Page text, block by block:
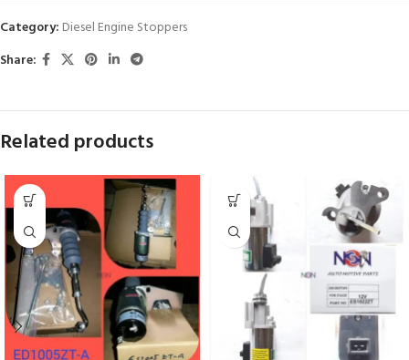
Category: Diesel Engine Stoppers
Share:
Related products